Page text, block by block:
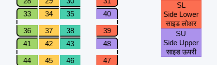
33
34 35 40
36 37 38
39
41
42 43 48
44 45 46
47
SL
Side Lower
साइड लोअर
SU
Side Upper
साइड ऊपरी